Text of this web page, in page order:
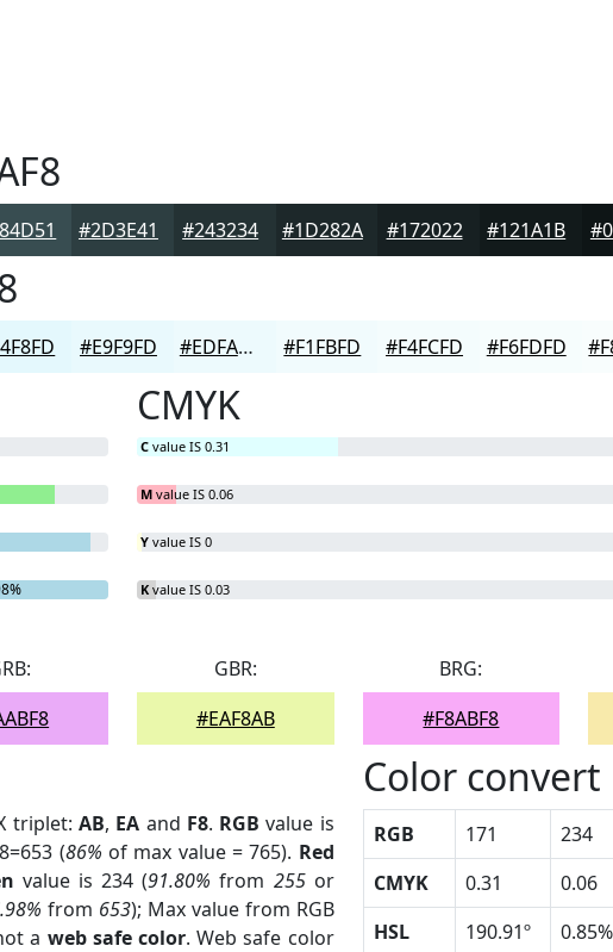
#2D3E41 #243234 #1D282A #172022 #121A1B
#E9F9FD #EDFAFD #F1FBFD #F4FCFD #F6FDFD
CMYK
C value IS 0.31
M value IS 0.06
Y value IS 0
K value IS 0.03
GBR:
#EAF8AB
BRG:
#F8ABF8
triplet: AB, EA and F8. RGB value is
(86% of max value = 765). Red
value is 234 (91.80% from 255or
from 653); Max value from RGB
a web safe color. Web safe color
Color convert
RGB 171 234
CMYK
0.31 0.06
HSL
190.91º 0.85%